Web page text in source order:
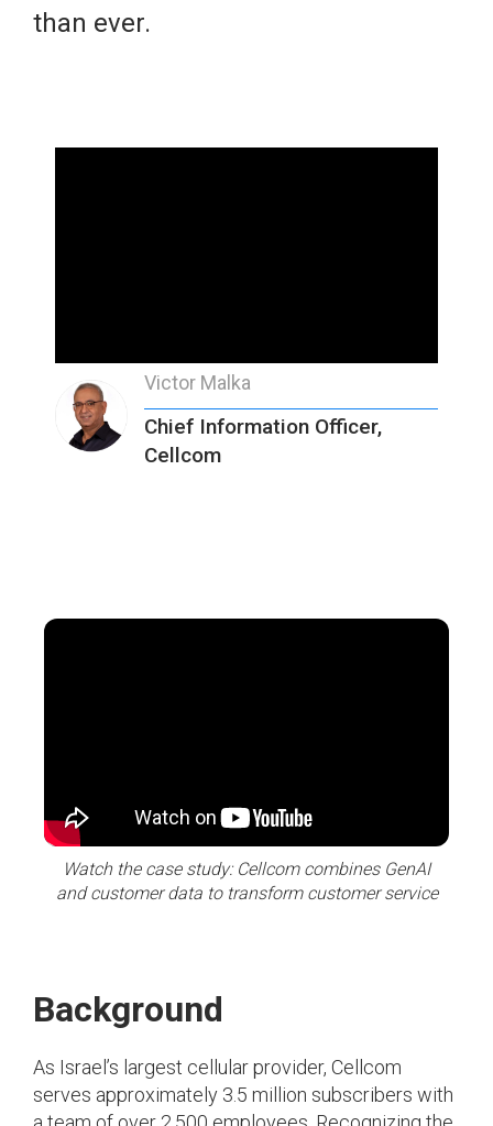
than ever.
Victor Malka
Chief Information Officer,
Cellcom
Watch the case study: Cellcom combines GenAI
and customer data to transform customer service
Background
As Israel’s largest cellular provider, Cellcom
serves approximately 3.5 million subscribers with